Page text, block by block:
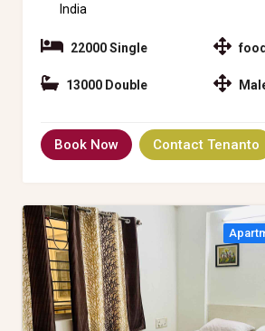
India
22000 Single
13000 Double
Book Now Contact Tenanto